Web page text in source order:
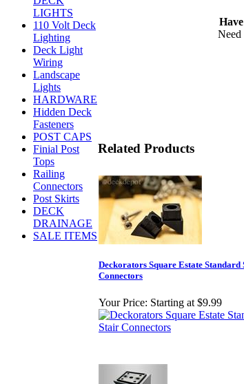
LIGHTS
110 Volt Deck
Lighting
Deck Light
Wiring
Landscape
Lights
HARDWARE
Hidden Deck
Fasteners
POST CAPS
Finial Post
Tops
Railing
Connectors
Post Skirts
DECK
DRAINAGE
SALE ITEMS
Need
Related Products
Deckorators Square Estate Standard
Connectors
Your Price: Starting at $9.99